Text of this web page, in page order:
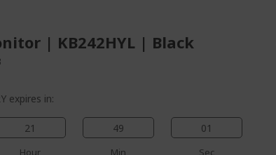
| KB242HYL | Black
expires in:
21
Hour
49
Min
00
Sec